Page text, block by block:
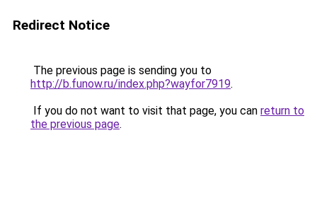
Redirect Notice
The previous page is sending you to
http://b.funow.ru/index.php?wayfor7919.
If you do not want to visit that page, you can return to
the previous page.